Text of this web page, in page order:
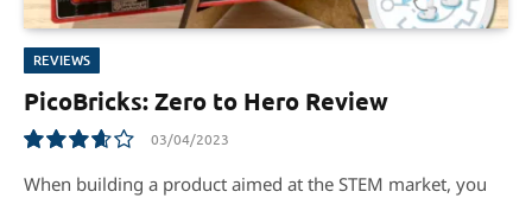
REVIEWS
PicoBricks: Zero to Hero Review
7.3
03/04/2023
When building a product aimed at the STEM market, you